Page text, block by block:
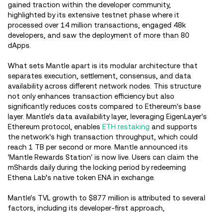
gained traction within the developer community,
highlighted by its extensive testnet phase where it
processed over 14 million transactions, engaged 48k
developers, and saw the deployment of more than 80
dApps​.
What sets Mantle apart is its modular architecture that
separates execution, settlement, consensus, and data
availability across different network nodes. This structure
not only enhances transaction efficiency but also
significantly reduces costs compared to Ethereum's base
layer. Mantle's data availability layer, leveraging EigenLayer's
Ethereum protocol, enables ETH restaking and supports
the network's high transaction throughput, which could
reach 1 TB per second or more. Mantle announced its
'Mantle Rewards Station' is now live. Users can claim the
mShards daily during the locking period by redeeming
Ethena Lab’s native token ENA in exchange.
Mantle's TVL growth to $877 million is attributed to several
factors, including its developer-first approach,